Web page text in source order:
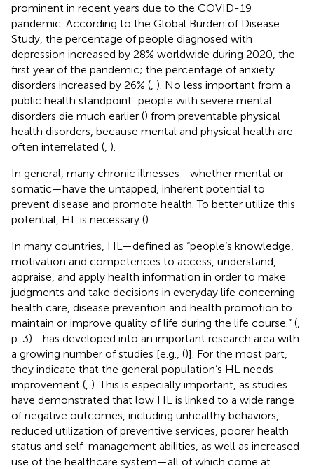
prominent in recent years due to the COVID-19
pandemic. According to the Global Burden of Disease
Study, the percentage of people diagnosed with
depression increased by 28% worldwide during 2020, the
first year of the pandemic; the percentage of anxiety
disorders increased by 26% ( ). No less important from a
public health standpoint: people with severe mental
disorders die much earlier () from preventable physical
health disorders, because mental and physical health are
often interrelated ( ).
In general, many chronic illnesses—whether mental or
somatic—have the untapped, inherent potential to
prevent disease and promote health. To better utilize this
potential, HL is necessary ().
In many countries, HL—defined as “people’s knowledge,
motivation and competences to access, understand,
appraise, and apply health information in order to make
judgments and take decisions in everyday life concerning
health care, disease prevention and health promotion to
maintain or improve quality of life during the life course.” (
p. 3)—has developed into an important research area with
a growing number of studies [e.g., ()]. For the most part,
they indicate that the general population’s HL needs
improvement ( ). This is especially important, as studies
have demonstrated that low HL is linked to a wide range
of negative outcomes, including unhealthy behaviors,
reduced utilization of preventive services, poorer health
status and self-management abilities, as well as increased
use of the healthcare system—all of which come at